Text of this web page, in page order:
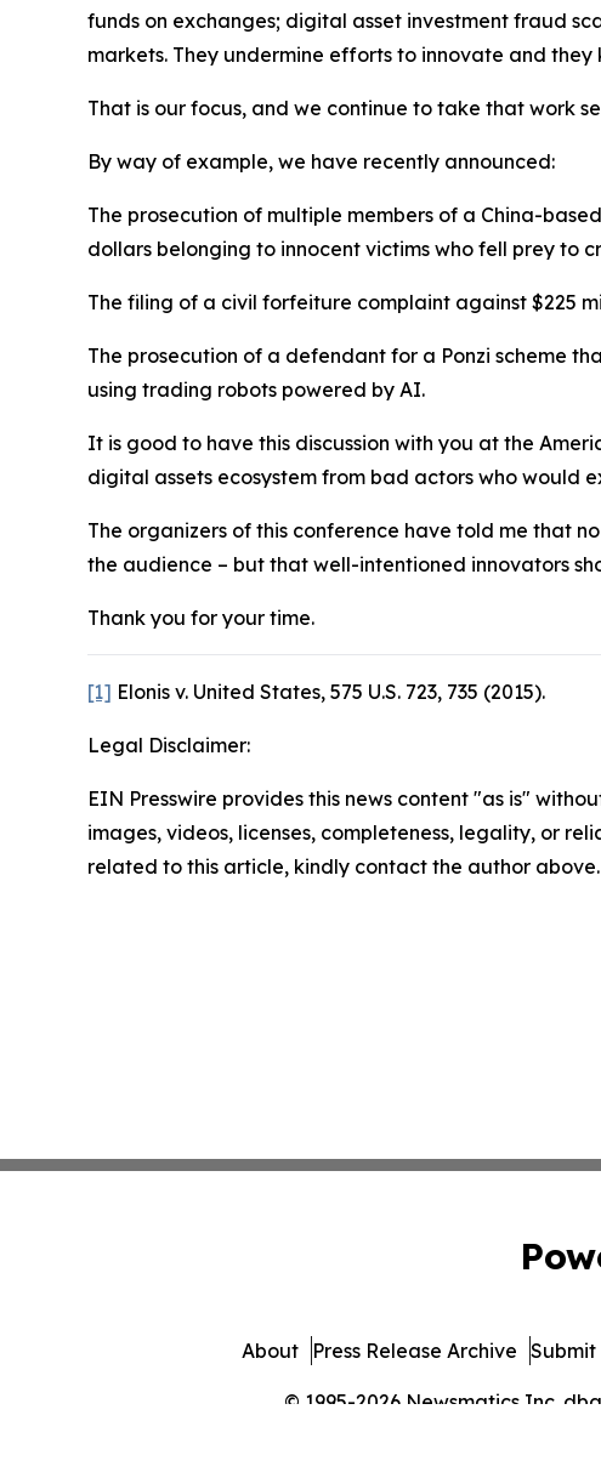
funds on exchanges; digital asset investment fraud
markets. They undermine efforts to innovate and
That is our focus, and we continue to take that work
By way of example, we have recently announced:
The prosecution of multiple members of a China-
dollars belonging to innocent victims who fell prey to
The filing of a civil forfeiture complaint against $225
The prosecution of a defendant for a Ponzi scheme
using trading robots powered by AI.
It is good to have this discussion with you at the
digital assets ecosystem from bad actors who would
The organizers of this conference have told me that
the audience – but that well-intentioned innovators
Thank you for your time.
[1] Elonis v. United States, 575 U.S. 723, 735 (2015).
Legal Disclaimer:
EIN Presswire provides this news content "as is"
images, videos, licenses, completeness, legality, or
related to this article, kindly contact the author above.
© 1995-2026 Newsmatics Inc.
About Press Release Archive Submit